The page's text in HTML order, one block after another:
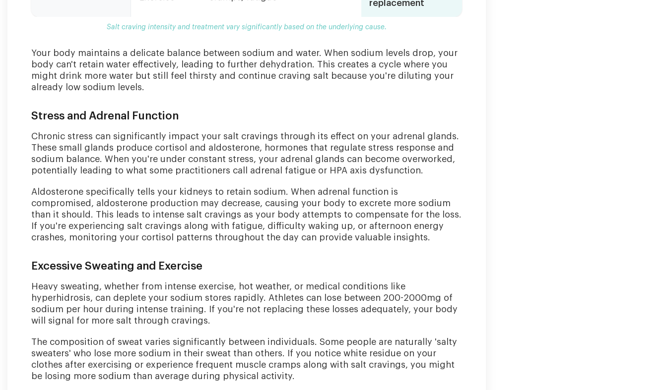
replacement
Salt craving intensity and treatment vary significantly based on the underlying cause.
Your body maintains a delicate balance between sodium and water. When sodium levels drop, your
body can't retain water effectively, leading to further dehydration. This creates a cycle where you
might drink more water but still feel thirsty and continue craving salt because you're diluting your
already low sodium levels.
Stress and Adrenal Function
Chronic stress can significantly impact your salt cravings through its effect on your adrenal glands.
These small glands produce cortisol and aldosterone, hormones that regulate stress response and
sodium balance. When you're under constant stress, your adrenal glands can become overworked,
potentially leading to what some practitioners call adrenal fatigue or HPA axis dysfunction.
Aldosterone specifically tells your kidneys to retain sodium. When adrenal function is
compromised, aldosterone production may decrease, causing your body to excrete more sodium
than it should. This leads to intense salt cravings as your body attempts to compensate for the loss.
If you're experiencing salt cravings along with fatigue, difficulty waking up, or afternoon energy
crashes, monitoring your cortisol patterns throughout the day can provide valuable insights.
Excessive Sweating and Exercise
Heavy sweating, whether from intense exercise, hot weather, or medical conditions like
hyperhidrosis, can deplete your sodium stores rapidly. Athletes can lose between 200-2000mg of
sodium per hour during intense training. If you're not replacing these losses adequately, your body
will signal for more salt through cravings.
The composition of sweat varies significantly between individuals. Some people are naturally 'salty
sweaters' who lose more sodium in their sweat than others. If you notice white residue on your
clothes after exercising or experience frequent muscle cramps along with salt cravings, you might
be losing more sodium than average during physical activity.